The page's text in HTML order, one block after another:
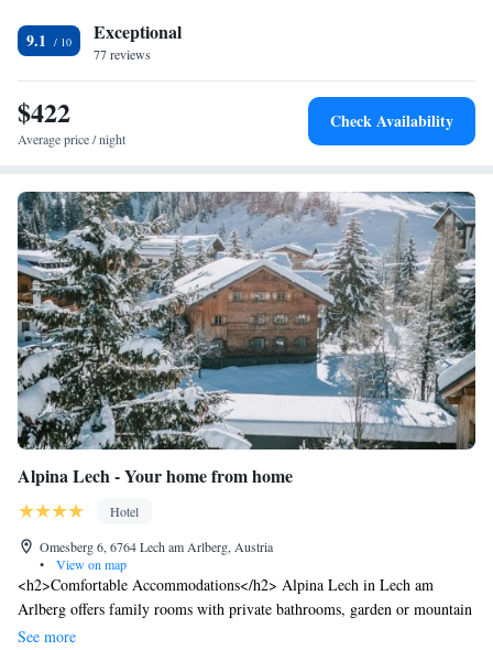
9.1 Exceptional
77 reviews
$422
Average price / night
Check Availability
Alpina Lech - Your home from home
Hotel
Omesberg 6, 6764 Lech am Arlberg, Austria
•
View on map
<h2>Comfortable Accommodations</h2> Alpina Lech in Lech am
Arlberg offers family rooms with private bathrooms, garden or mountain
views, and modern amenities including free WiFi, bathrobes, and work
See more